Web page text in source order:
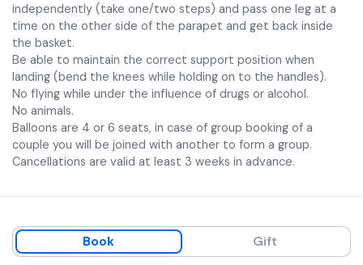
independently (take one/two steps) and pass one leg at a
time on the other side of the parapet and get back inside
the basket.
Be able to maintain the correct support position when
landing (bend the knees while holding on to the handles).
No flying while under the influence of drugs or alcohol.
No animals.
Balloons are 4 or 6 seats, in case of group booking of a
couple you will be joined with another to form a group.
Cancellations are valid at least 3 weeks in advance.
Book Gift